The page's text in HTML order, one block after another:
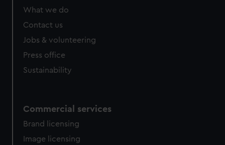
What we do
Contact us
Jobs & volunteering
Press office
Sustainability
Commercial services
Brand licensing
Image licensing